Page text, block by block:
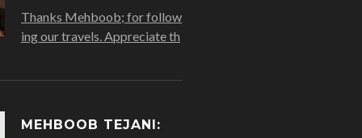
Thanks Mehboob; for follow
ing our travels. Appreciate th
MEHBOOB TEJANI: